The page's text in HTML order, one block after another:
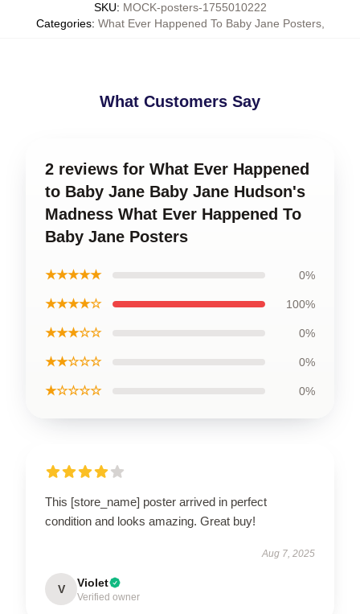
SKU: MOCK-posters-1755010222
Categories: What Ever Happened To Baby Jane Posters,
What Customers Say
2 reviews for What Ever Happened
to Baby Jane Baby Jane Hudson's
Madness What Ever Happened To
Baby Jane Posters
★★★★★ 0%
★★★★☆ 100%
★★★☆☆ 0%
★★☆☆☆ 0%
★☆☆☆☆ 0%
This [store_name] poster arrived in perfect
condition and looks amazing. Great buy!
Aug 7, 2025
V Violet
Verified owner